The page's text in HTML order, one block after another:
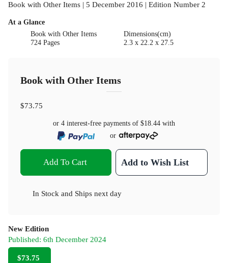
Book with Other Items | 5 December 2016 | Edition Number 2
At a Glance
Book with Other Items
724 Pages
Dimensions(cm)
2.3 x 22.2 x 27.5
Book with Other Items
$73.75
or 4 interest-free payments of $18.44 with
or
Add To Cart Add to Wish List
In Stock and Ships next day
New Edition
Published: 6th December 2024
$73.75